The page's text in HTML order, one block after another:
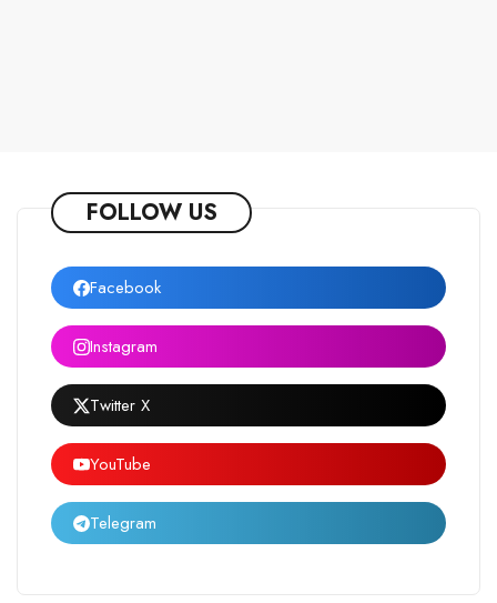
FOLLOW US
Facebook
Instagram
Twitter X
YouTube
Telegram